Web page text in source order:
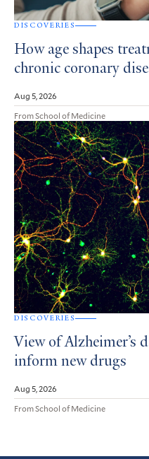
DISCOVERIES
How age shapes
chronic coronary
Aug 5, 2026
From School of Medicine
DISCOVERIES
View of Alzheimer’s
inform new drugs
Aug 5, 2026
From School of Medicine